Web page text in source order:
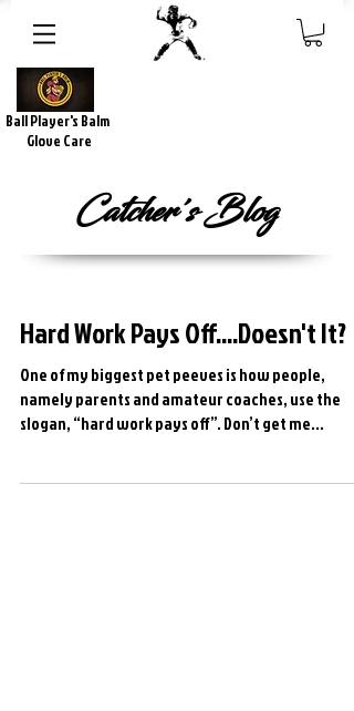
Ball Player's Balm
Glove Care
Catcher's Blog
Hard Work Pays Off....Doesn't It?
One of my biggest pet peeves is how people,
namely parents and amateur coaches, use the
slogan, “hard work pays off”. Don’t get me